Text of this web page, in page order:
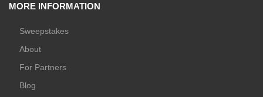
MORE INFORMATION
Sweepstakes
About
For Partners
Blog